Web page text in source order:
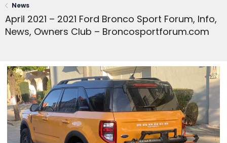
News
April 2021 – 2021 Ford Bronco Sport Forum, Info,
News, Owners Club – Broncosportforum.com